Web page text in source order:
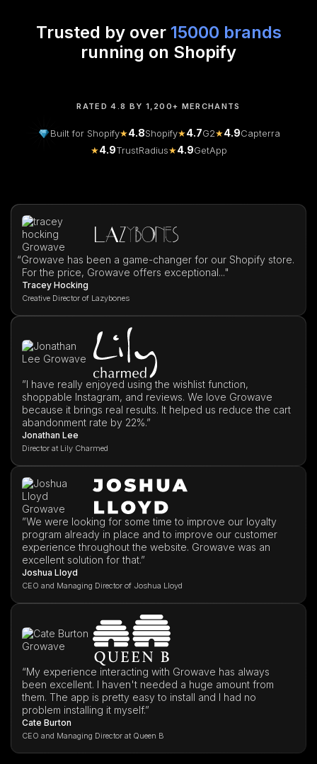
Trusted by over 15000 brands
running on Shopify
RATED 4.8 BY 1,200+ MERCHANTS
Built for Shopify★4.8Shopify★4.7G2★4.9Capterra
★4.9TrustRadius★4.9GetApp
“Growave has been a game-changer for our Shopify store.
For the price, Growave offers exceptional..."
Tracey Hocking
Creative Director of Lazybones
”I have really enjoyed using the wishlist function,
shoppable Instagram, and reviews. We love Growave
because it brings real results. It helped us reduce the cart
abandonment rate by 22%.”
Jonathan Lee
Director at Lily Charmed
”We were looking for some time to improve our loyalty
program already in place and to improve our customer
experience throughout the website. Growave was an
excellent solution for that.”
Joshua Lloyd
CEO and Managing Director of Joshua Lloyd
“My experience interacting with Growave has always
been excellent. I haven't needed a huge amount from
them. The app is pretty easy to install and I had no
problem installing it myself.”
Cate Burton
CEO and Managing Director at Queen B